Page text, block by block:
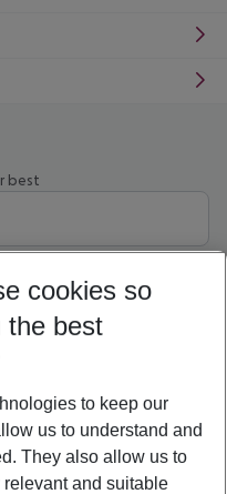
best
cookies so
the best
to keep our
us to understand and
They also allow us to
and suitable